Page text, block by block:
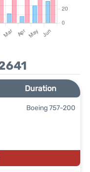
Duration
Boeing 757-200